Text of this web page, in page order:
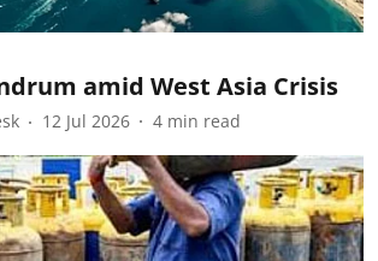
amid West Asia Crisis
12 Jul 2026 4 min read